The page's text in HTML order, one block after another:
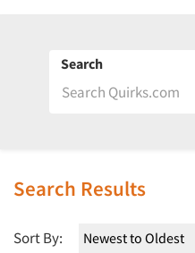
Search
Search Results
Sort By: